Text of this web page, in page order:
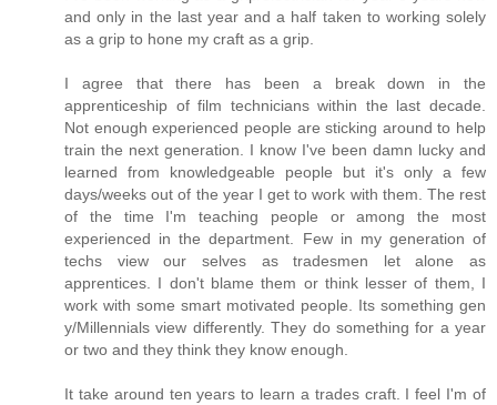
and only in the last year and a half taken to working solely
as a grip to hone my craft as a grip.
I agree that there has been a break down in the
apprenticeship of film technicians within the last decade.
Not enough experienced people are sticking around to help
train the next generation. I know I've been damn lucky and
learned from knowledgeable people but it's only a few
days/weeks out of the year I get to work with them. The rest
of the time I'm teaching people or among the most
experienced in the department. Few in my generation of
techs view our selves as tradesmen let alone as
apprentices. I don't blame them or think lesser of them, I
work with some smart motivated people. Its something gen
y/Millennials view differently. They do something for a year
or two and they think they know enough.
It take around ten years to learn a trades craft. I feel I'm of